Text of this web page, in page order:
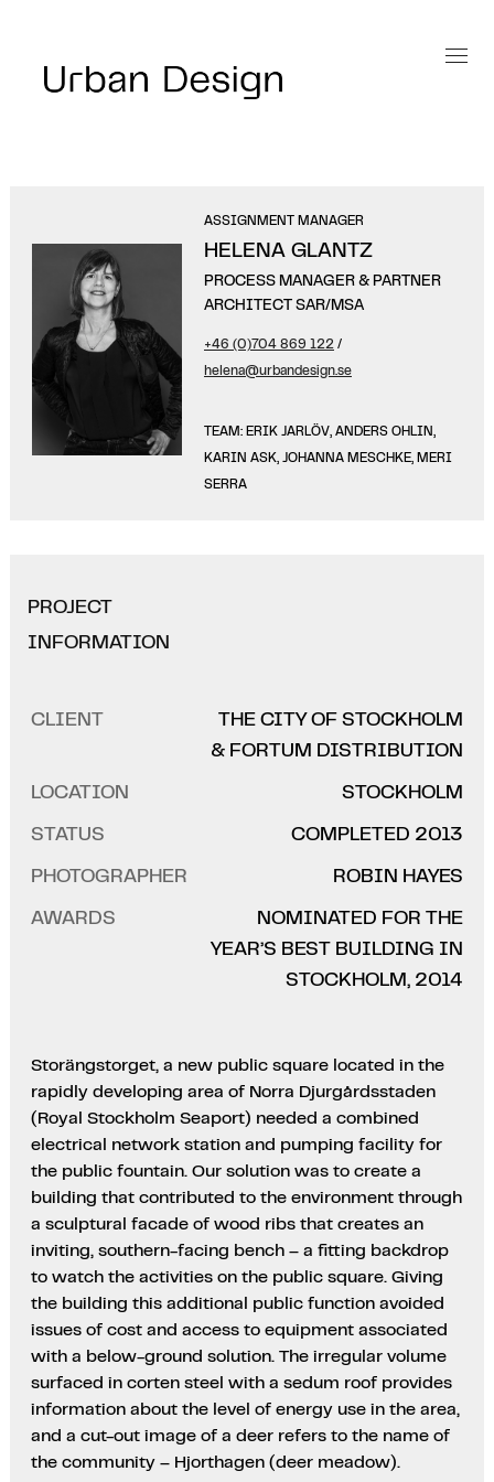
ASSIGNMENT MANAGER
HELENA GLANTZ
PROCESS MANAGER & PARTNER
ARCHITECT SAR/MSA
+46 (0)704 869 122 /
helena@urbandesign.se
TEAM: ERIK JARLÖV, ANDERS OHLIN,
KARIN ASK, JOHANNA MESCHKE, MERI
SERRA
PROJECT
INFORMATION
CLIENT
THE CITY OF STOCKHOLM
& FORTUM DISTRIBUTION
LOCATION STOCKHOLM
STATUS COMPLETED 2013
PHOTOGRAPHER ROBIN HAYES
AWARDS
NOMINATED FOR THE
YEAR’S BEST BUILDING IN
STOCKHOLM, 2014
Storängstorget, a new public square located in the
rapidly developing area of Norra Djurgårdsstaden
(Royal Stockholm Seaport) needed a combined
electrical network station and pumping facility for
the public fountain. Our solution was to create a
building that contributed to the environment through
a sculptural facade of wood ribs that creates an
inviting, southern-facing bench – a fitting backdrop
to watch the activities on the public square. Giving
the building this additional public function avoided
issues of cost and access to equipment associated
with a below-ground solution. The irregular volume
surfaced in corten steel with a sedum roof provides
information about the level of energy use in the area,
and a cut-out image of a deer refers to the name of
the community – Hjorthagen (deer meadow).